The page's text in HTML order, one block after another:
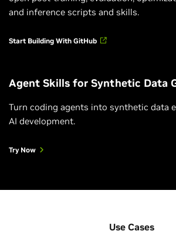
and inference scripts and skills.
Start Building With GitHub
Agent Skills for Synthetic Data
Turn coding agents into synthetic data
AI development.
Try Now
Use Cases